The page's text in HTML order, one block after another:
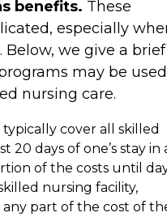
benefits. These
especially
we give a brief
may be used
nursing care.
typically cover all skilled
20 days of one’s stay in
of the costs until
nursing facility,
part of the cost of